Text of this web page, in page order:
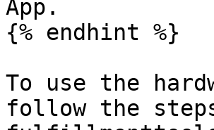
App.
{% endhint %}
To use the
follow the